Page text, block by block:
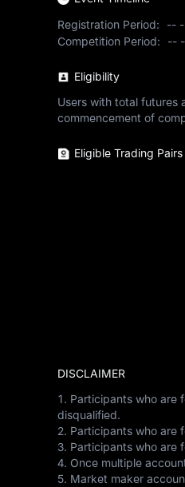
Registration Period:
-- -
Competition Period:
-- -
Eligibility
Users with total futures
commencement of
Eligible Trading Pairs
DISCLAIMER
1. Participants who are
disqualified.
2. Participants who are
3. Participants who are
4. Once multiple
5. Market maker